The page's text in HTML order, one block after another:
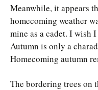
Meanwhile, it appears
homecoming weather
mine as a cadet. I wish
Autumn is only a
Homecoming autumn
The bordering trees on